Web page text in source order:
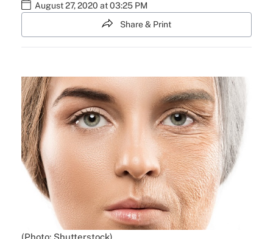
August 27, 2020 at 03:25 PM
Share & Print